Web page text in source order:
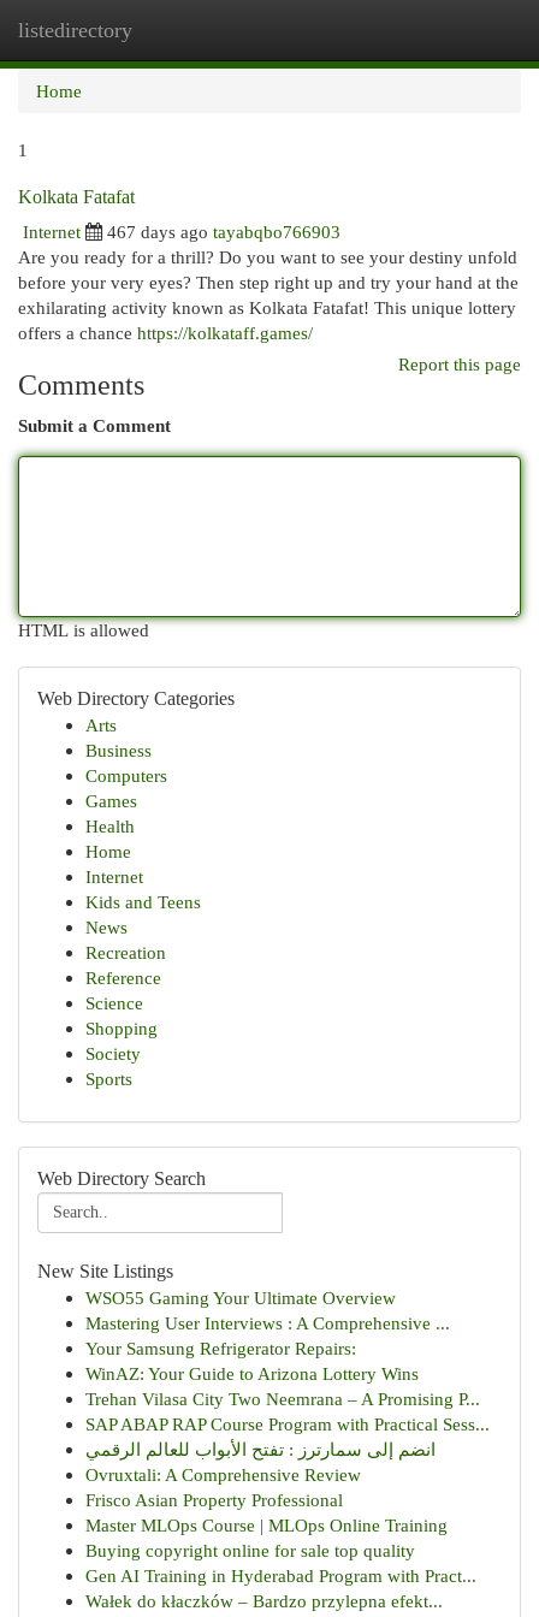
listedirectory
Home
1
Kolkata Fatafat
Internet
467 days ago tayabqbo766903
Are you ready for a thrill? Do you want to see your destiny unfold
before your very eyes? Then step right up and try your hand at the
exhilarating activity known as Kolkata Fatafat! This unique lottery
offers a chance https://kolkataff.games/
Report this page
Comments
Submit a Comment
HTML is allowed
Web Directory Categories
Arts
Business
Computers
Games
Health
Home
Internet
Kids and Teens
News
Recreation
Reference
Science
Shopping
Society
Sports
Web Directory Search
New Site Listings
WSO55 Gaming Your Ultimate Overview
Mastering User Interviews : A Comprehensive ...
Your Samsung Refrigerator Repairs:
WinAZ: Your Guide to Arizona Lottery Wins
Trehan Vilasa City Two Neemrana – A Promising P...
SAP ABAP RAP Course Program with Practical Sess...
انضم إلى سمارترز : تفتح الأبواب للعالم الرقمي
Ovruxtali: A Comprehensive Review
Frisco Asian Property Professional
Master MLOps Course | MLOps Online Training
Buying copyright online for sale top quality
Gen AI Training in Hyderabad Program with Pract...
Wałek do kłaczków – Bardzo przylepna efekt...